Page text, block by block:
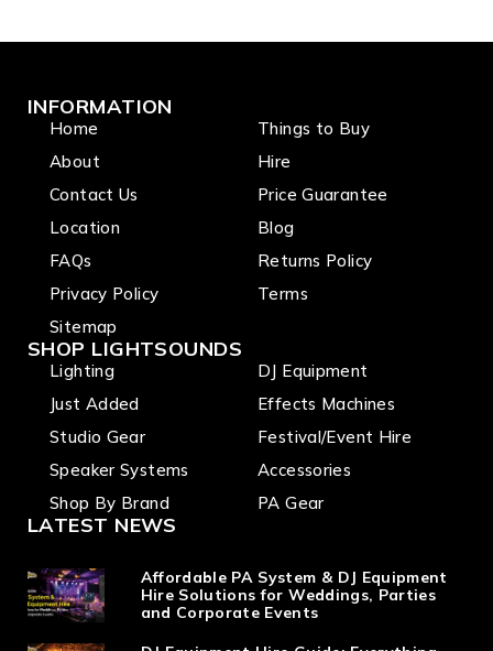
INFORMATION
Home
About
Contact Us
Location
FAQs
Privacy Policy
Sitemap
Things to Buy
Hire
Price Guarantee
Blog
Returns Policy
Terms
SHOP LIGHTSOUNDS
Lighting
Just Added
Studio Gear
Speaker Systems
Shop By Brand
DJ Equipment
Effects Machines
Festival/Event Hire
Accessories
PA Gear
LATEST NEWS
Affordable PA System & DJ Equipment
Hire Solutions for Weddings, Parties
and Corporate Events